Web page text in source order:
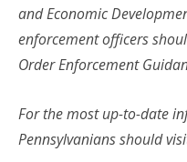
and Economic
enforcement officers
Order Enforcement
For the most up-to-date
Pennsylvanians should